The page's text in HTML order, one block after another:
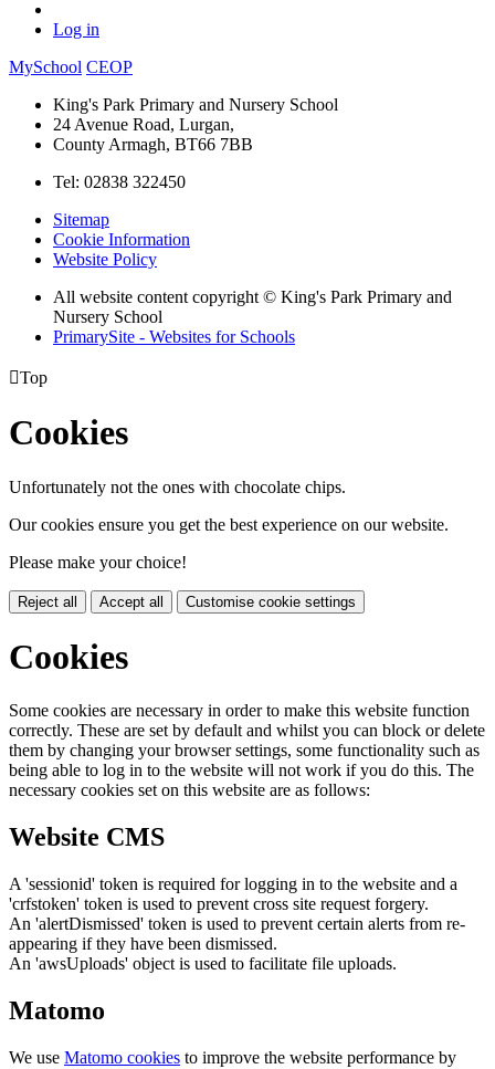
Log in
MySchool CEOP
King's Park Primary and Nursery School
24 Avenue Road, Lurgan,
County Armagh, BT66 7BB
Tel: 02838 322450
Sitemap
Cookie Information
Website Policy
All website content copyright © King's Park Primary and
Nursery School
PrimarySite - Websites for Schools
Top
Cookies
Unfortunately not the ones with chocolate chips.
Our cookies ensure you get the best experience on our website.
Please make your choice!
Reject all Accept all Customise cookie settings
Cookies
Some cookies are necessary in order to make this website function
correctly. These are set by default and whilst you can block or delete
them by changing your browser settings, some functionality such as
being able to log in to the website will not work if you do this. The
necessary cookies set on this website are as follows:
Website CMS
A 'sessionid' token is required for logging in to the website and a
'crfstoken' token is used to prevent cross site request forgery.
An 'alertDismissed' token is used to prevent certain alerts from re-
appearing if they have been dismissed.
An 'awsUploads' object is used to facilitate file uploads.
Matomo
We use Matomo cookies to improve the website performance by